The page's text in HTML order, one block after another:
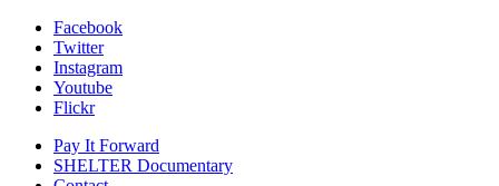
Facebook
Twitter
Instagram
Youtube
Flickr
Pay It Forward
SHELTER Documentary